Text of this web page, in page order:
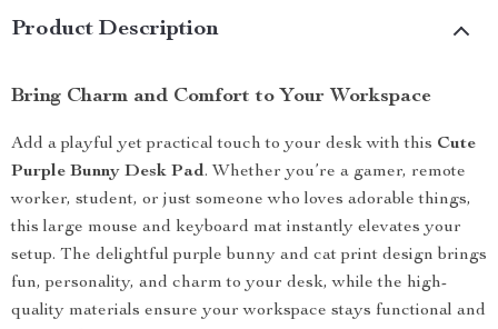
Product Description
Bring Charm and Comfort to Your Workspace
Add a playful yet practical touch to your desk with this Cute
Purple Bunny Desk Pad. Whether you’re a gamer, remote
worker, student, or just someone who loves adorable things,
this large mouse and keyboard mat instantly elevates your
setup. The delightful purple bunny and cat print design brings
fun, personality, and charm to your desk, while the high-
quality materials ensure your workspace stays functional and